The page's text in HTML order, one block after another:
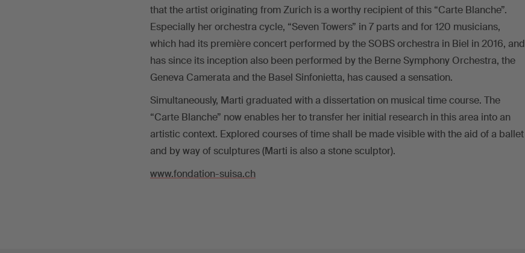
that the artist originating from Zurich is a worthy recipient of this “Carte Blanche”.
Especially her orchestra cycle, “Seven Towers” in 7 parts and for 120 musicians,
which had its première concert performed by the SOBS orchestra in Biel in 2016, and
has since its inception also been performed by the Berne Symphony Orchestra, the
Geneva Camerata and the Basel Sinfonietta, has caused a sensation.
Simultaneously, Marti graduated with a dissertation on musical time course. The
“Carte Blanche” now enables her to transfer her initial research in this area into an
artistic context. Explored courses of time shall be made visible with the aid of a ballet
and by way of sculptures (Marti is also a stone sculptor).
www.fondation-suisa.ch